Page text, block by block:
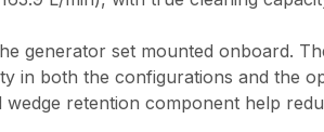
generator set mounted onboard.
in both the configurations and the
retention component help